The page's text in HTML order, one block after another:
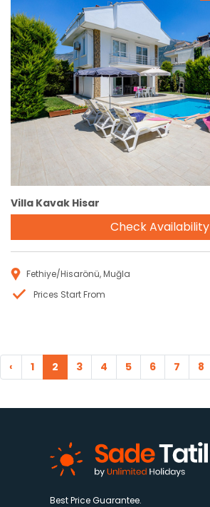
Reservation
Villa Kavak Hisar
Check Availability
Fethiye/Hisarönü, Muğla
Prices Start From
‹ 1 2 3 4 5 6 7 8
Best Price Guarantee.